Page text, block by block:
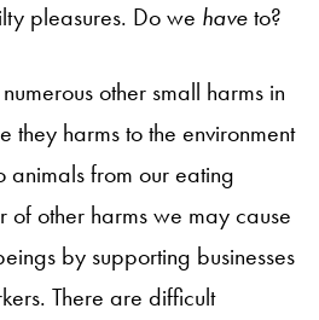
pleasures. Do we haveto?
other small harms in
they harms to the environment
animals from our eating
of other harms we may cause
by supporting businesses
There are difficult